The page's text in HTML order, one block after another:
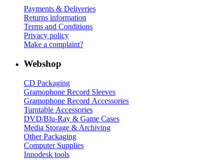
Payments & Deliveries
Returns information
Terms and Conditions
Privacy policy
Make a complaint?
Webshop
CD Packaging
Gramophone Record Sleeves
Gramophone Record Accessories
Turntable Accessories
DVD/Blu-Ray & Game Cases
Media Storage & Archiving
Other Packaging
Computer Supplies
Innodesk tools